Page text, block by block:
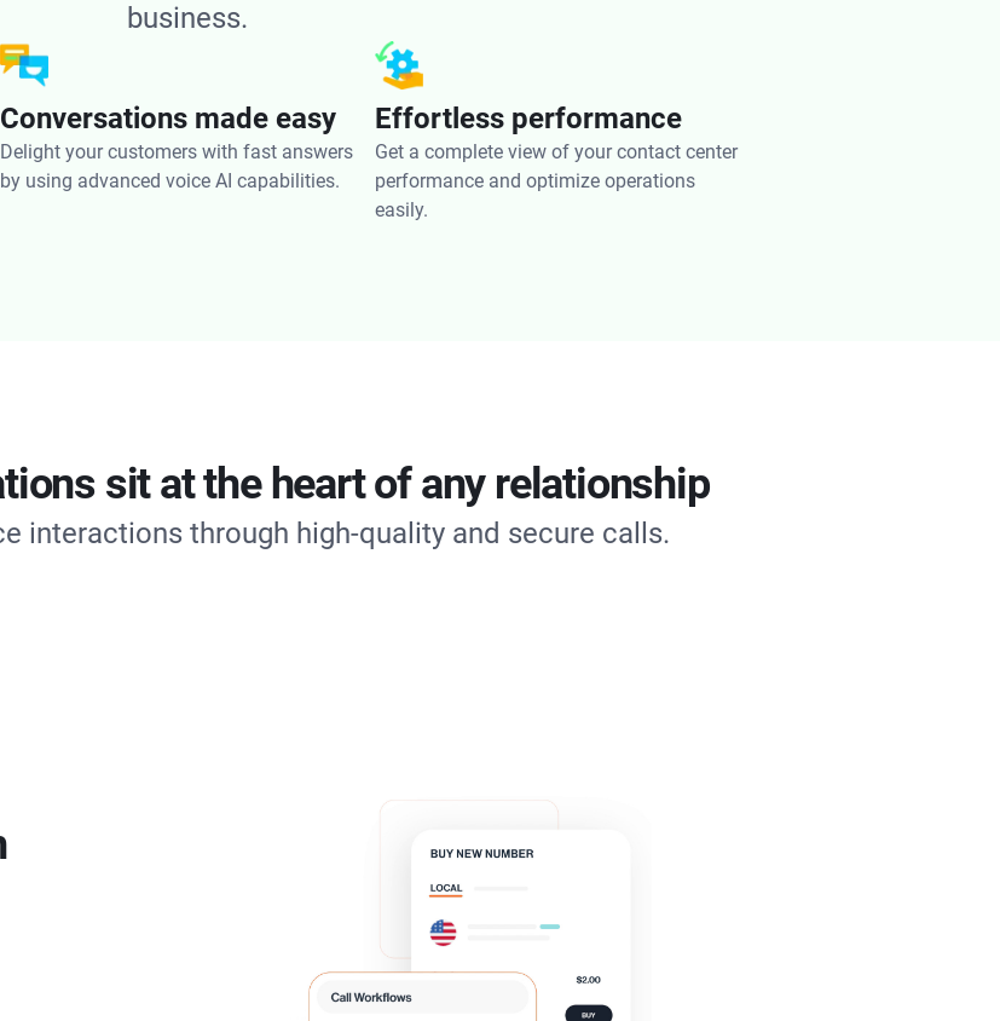
business.
Conversations made easy
Delight your customers with fast answers
by using advanced voice AI capabilities.
Effortless performance
Get a complete view of your contact center
performance and optimize operations
easily.
sit at the heart of any relationship
interactions through high-quality and secure calls.